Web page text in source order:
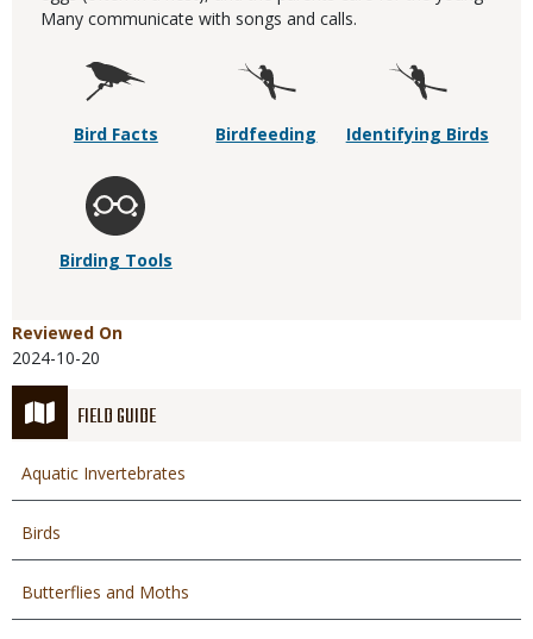
FIELD GUIDE
Aquatic Invertebrates
Birds
Butterflies and Moths
Many communicate with songs and calls.
Bird Facts Birdfeeding Identifying Birds
Birding Tools
Reviewed On
2024-10-20